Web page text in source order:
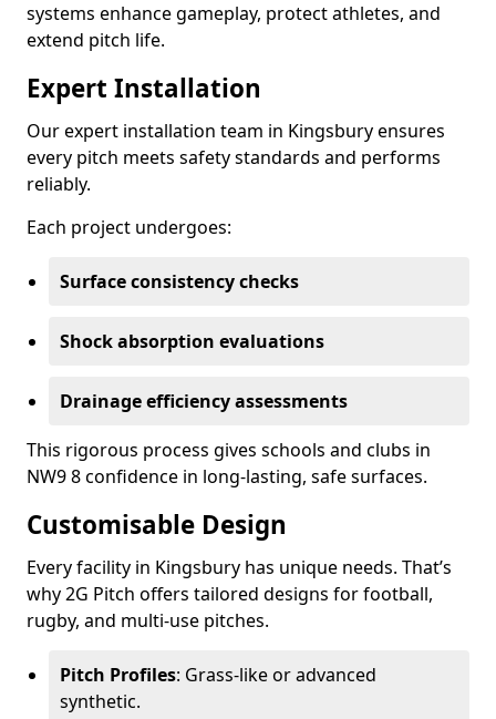
systems enhance gameplay, protect athletes, and
extend pitch life.
Expert Installation
Our expert installation team in Kingsbury ensures
every pitch meets safety standards and performs
reliably.
Each project undergoes:
Surface consistency checks
Shock absorption evaluations
Drainage efficiency assessments
This rigorous process gives schools and clubs in
NW9 8 confidence in long-lasting, safe surfaces.
Customisable Design
Every facility in Kingsbury has unique needs. That’s
why 2G Pitch offers tailored designs for football,
rugby, and multi-use pitches.
Pitch Profiles: Grass-like or advanced
synthetic.